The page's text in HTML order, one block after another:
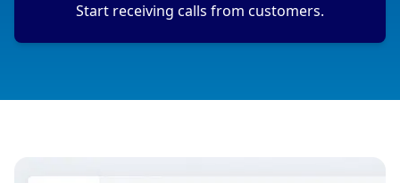
Start receiving calls from customers.